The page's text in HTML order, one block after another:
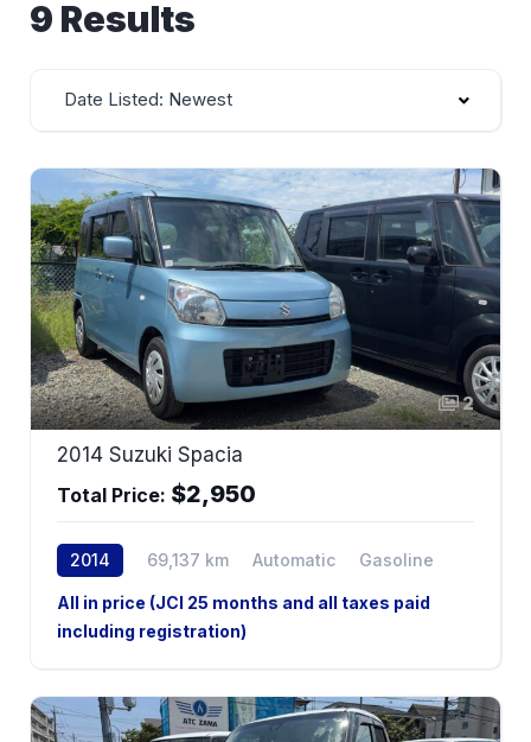
9 Results
Date Listed: Newest
2
2014 Suzuki Spacia
Total Price: $2,950
2014 69,137 km Automatic Gasoline
All in price (JCI 25 months and all taxes paid
including registration)